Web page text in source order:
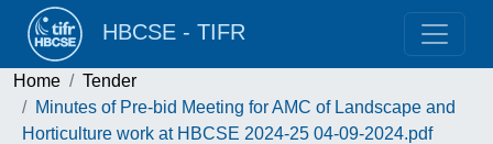
HBCSE - TIFR
Home
Tender
Minutes of Pre-bid Meeting for AMC of Landscape and
Horticulture work at HBCSE 2024-25 04-09-2024.pdf